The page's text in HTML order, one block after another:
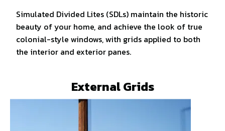
Simulated Divided Lites (SDLs) maintain the historic
beauty of your home, and achieve the look of true
colonial-style windows, with grids applied to both
the interior and exterior panes.
External Grids